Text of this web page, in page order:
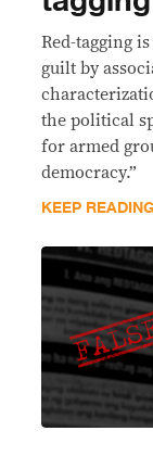
Red-tagging
guilt by
the political
for armed
democracy.”
KEEP READING